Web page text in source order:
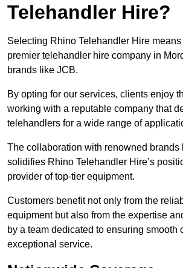
Telehandler Hire?
Selecting Rhino Telehandler Hire
premier telehandler hire company in
brands like JCB.
By opting for our services, clients enjoy
working with a reputable company that
telehandlers for a wide range of
The collaboration with renowned brands
solidifies Rhino Telehandler Hire’s
provider of top-tier equipment.
Customers benefit not only from the
equipment but also from the expertise
by a team dedicated to ensuring smooth
exceptional service.